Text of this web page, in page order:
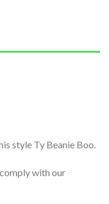
style Ty Beanie Boo.
comply with our